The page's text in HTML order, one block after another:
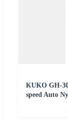
KUKO GH-
speed Auto